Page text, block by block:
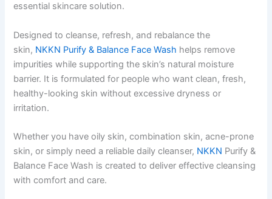
essential skincare solution.
Designed to cleanse, refresh, and rebalance the
skin, NKKN Purify & Balance Face Wash helps remove
impurities while supporting the skin’s natural moisture
barrier. It is formulated for people who want clean, fresh,
healthy-looking skin without excessive dryness or
irritation.
Whether you have oily skin, combination skin, acne-prone
skin, or simply need a reliable daily cleanser, NKKN Purify &
Balance Face Wash is created to deliver effective cleansing
with comfort and care.